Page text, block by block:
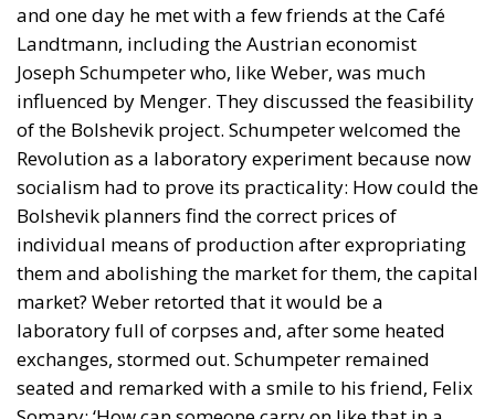
and one day he met with a few friends at the Café
Landtmann, including the Austrian economist
Joseph Schumpeter who, like Weber, was much
influenced by Menger. They discussed the feasibility
of the Bolshevik project. Schumpeter welcomed the
Revolution as a laboratory experiment because now
socialism had to prove its practicality: How could the
Bolshevik planners find the correct prices of
individual means of production after expropriating
them and abolishing the market for them, the capital
market? Weber retorted that it would be a
laboratory full of corpses and, after some heated
exchanges, stormed out. Schumpeter remained
seated and remarked with a smile to his friend, Felix